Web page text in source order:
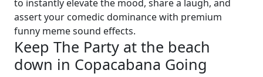
to instantly elevate the mood, share a laugh, and
assert your comedic dominance with premium
funny meme sound effects.
Keep The Party at the beach
down in Copacabana Going